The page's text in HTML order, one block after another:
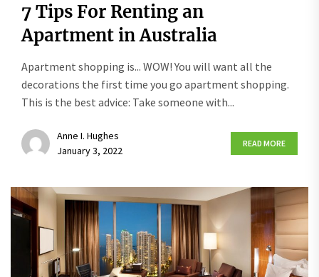
7 Tips For Renting an
Apartment in Australia
Apartment shopping is... WOW! You will want all the
decorations the first time you go apartment shopping.
This is the best advice: Take someone with...
Anne I. Hughes
January 3, 2022
READ MORE